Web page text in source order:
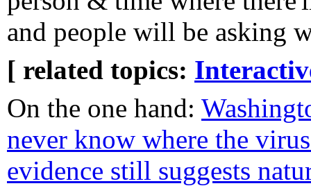
and people will be asking
[ related topics:
On the one hand:
never know where the
evidence still suggests